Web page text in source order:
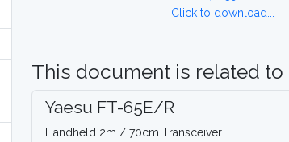
Click to download...
This document is related
Yaesu FT-65E/R
Handheld 2m / 70cm Transceiver